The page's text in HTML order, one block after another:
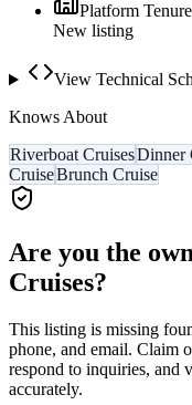
Platform Tenure
New listing
View Technical
Knows About
Riverboat CruisesDinner
CruiseBrunch Cruise
Are you the
Cruises?
This listing is missing
phone, and email. Claim
respond to inquiries, and
accurately.